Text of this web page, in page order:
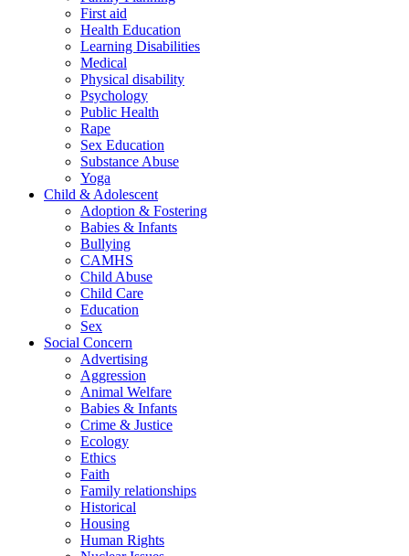
First aid
Health Education
Learning Disabilities
Medical
Physical disability
Psychology
Public Health
Rape
Sex Education
Substance Abuse
Yoga
Child & Adolescent
Adoption & Fostering
Babies & Infants
Bullying
CAMHS
Child Abuse
Child Care
Education
Sex
Social Concern
Advertising
Aggression
Animal Welfare
Babies & Infants
Crime & Justice
Ecology
Ethics
Faith
Family relationships
Historical
Housing
Human Rights